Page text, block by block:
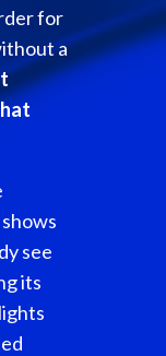
for
a
see
its